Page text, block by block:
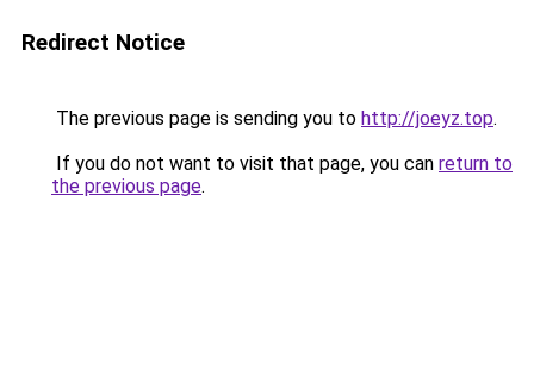
Redirect Notice
The previous page is sending you to http://joeyz.top.
If you do not want to visit that page, you can return to
the previous page.